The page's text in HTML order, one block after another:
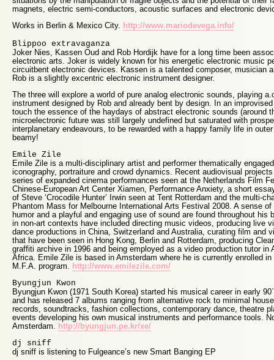
magnets, electric semi-conductors, acoustic surfaces and electronic
Works in Berlin & Mexico City.
http://www.mariodevega.info/
Blippoo extravaganza
Joker Nies, Kassen Oud and Rob Hordijk have for a long time been
electronic arts. Joker is widely known for his energetic electronic music
circuitbent electronic devices. Kassen is a talented composer, musician
Rob is a slightly excentric electronic instrument designer.
The three will explore a world of pure analog electronic sounds, playing
instrument designed by Rob and already bent by design. In an
touch the essence of the haydays of abstract electronic sounds (around
microelectronic future was still largely undefined but saturated with
interplanetary endeavours, to be rewarded with a happy family life in
beamy!
Emile Zile
Emile Zile is a multi-disciplinary artist and performer thematically
iconography, portraiture and crowd dynamics. Recent audiovisual
series of expanded cinema performances seen at the Netherlands Film
Chinese-European Art Center Xiamen, Performance Anxiety, a short
of Steve ‘Crocodile Hunter’ Irwin seen at Tent Rotterdam and the multi-
Phantom Mass for Melbourne International Arts Festival 2008. A sense of
humor and a playful and engaging use of sound are found throughout his
in non-art contexts have included directing music videos, producing live
dance productions in China, Switzerland and Australia, curating film and
that have been seen in Hong Kong, Berlin and Rotterdam, producing
graffiti archive in 1996 and being employed as a video production tutor in
Africa. Emile Zile is based in Amsterdam where he is currently enrolled
M.F.A. program.
http://www.emilezile.com/
Byungjun Kwon
Byungjun Kwon (1971 South Korea) started his musical career in early
and has released 7 albums ranging from alternative rock to minimal
records, soundtracks, fashion collections, contemporary dance, theatre
events developing his own musical instruments and performance tools.
Amsterdam.
http://byungjun.pe.kr/xe/
dj sniff
dj sniff is listening to Fulgeance’s new Smart Banging EP